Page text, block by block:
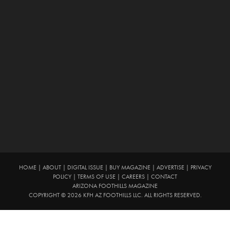
HOME| ABOUT| DIGITAL ISSUE| BUY MAGAZINE| ADVERTISE|
PRIVACY
POLICY
TERMS OF USE CAREERS
CONTACT
ARIZONA FOOTHILLS MAGAZINE
COPYRIGHT © 2026 KFH AZ FOOTHILLS LLC. ALL RIGHTS RESERVED.